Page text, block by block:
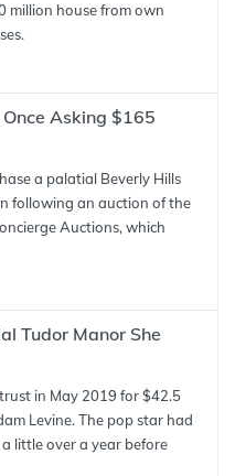
million house from own
Asking $165
a palatial Beverly Hills
following an auction of the
Auctions, which
Tudor Manor She
in May 2019 for $42.5
Levine. The pop star had
little over a year before